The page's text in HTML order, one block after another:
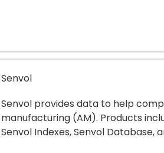
Senvol
Senvol provides data to help
manufacturing (AM). Products
Senvol Indexes, Senvol Database,